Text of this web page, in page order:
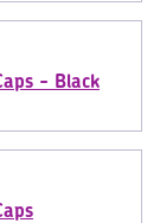
- Black